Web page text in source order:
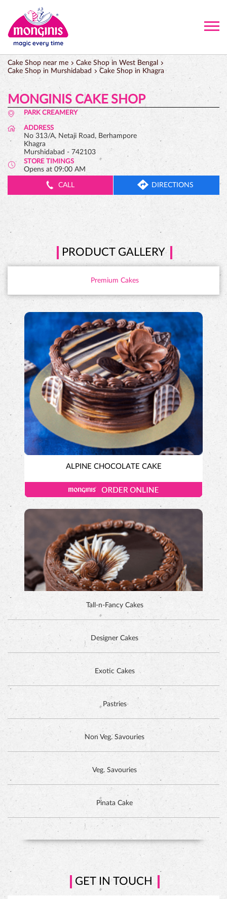
Cake Shop near me
Cake Shop in West Bengal
Cake Shop in Murshidabad
Cake Shop in Khagra
MONGINIS CAKE SHOP
PARK CREAMERY
ADDRESS
No 313/A, Netaji Road, Berhampore
Khagra
Murshidabad - 742103
STORE TIMINGS
Opens at 09:00 AM
CALL DIRECTIONS
PRODUCT GALLERY
Premium Cakes
ALPINE CHOCOLATE CAKE
DUTCH CHOCOLATE CAKE
Designer Cakes
Pastries
Non Veg. Savouries
Pinata Cake